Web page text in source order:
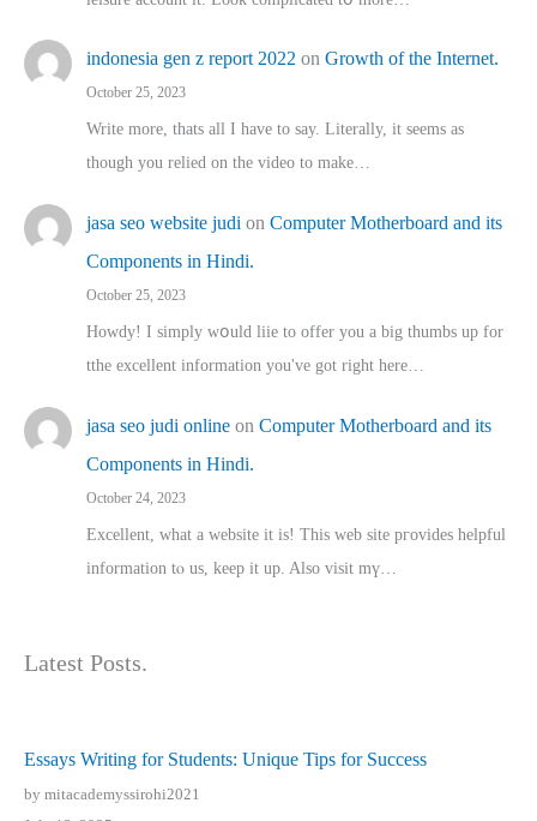
indonesia gen z report 2022 on Growth of the Internet.
October 25, 2023
Write more, thats all I have to say. Literally, it seems as
though you relied on the video to make…
jasa seo website judi on Computer Motherboard and its
Components in Hindi.
October 25, 2023
Howdy! I simply wօuld liie to offer you a big thumbs up for
tthe excellent informatіon you've got right here…
jasa seo judi online on Computer Motherboard and its
Components in Hindi.
October 24, 2023
Excellent, ԝhat a website it іs! This web site pгovides helpful
іnformation tⲟ uѕ, kеep it up. Also visit mү…
Latest Posts.
Essays Writing for Students: Unique Tips for Success
by mitacademyssirohi2021